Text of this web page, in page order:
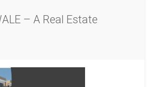
– A Real Estate